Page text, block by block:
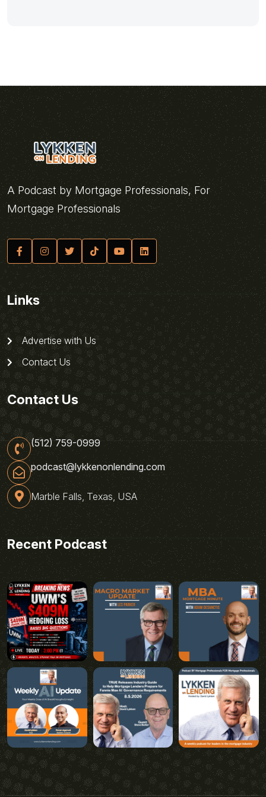
A Podcast by Mortgage Professionals, For
Mortgage Professionals
Links
Advertise with Us
Contact Us
Contact Us
(512) 759-0999
podcast@lykkenonlending.com
Marble Falls, Texas, USA
Recent Podcast